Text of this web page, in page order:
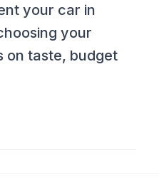
your car in
your
on taste, budget